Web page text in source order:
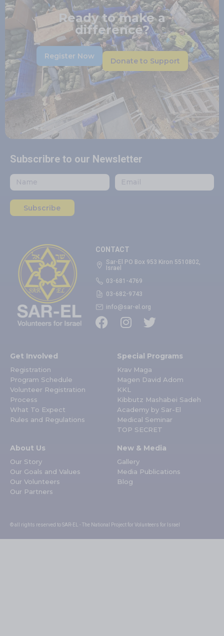
Ready to make a
difference?
Register Now
Donate to Support
Subscribre to our Newsletter
Subscribe
CONTACT
Sar-El PO Box 953 Kiron 5510802,
Israel
03-681-4769
03-682-9743
info@sar-el.org
Get Involved
Registration
Program Schedule
Volunteer Registration
Process
What To Expect
Rules and Regulations
Special Programs
Krav Maga
Magen David Adom
KKL
Kibbutz Mashabei Sadeh
Academy by Sar-El
Medical Seminar
TOP SECRET
About Us
Our Story
Our Goals and Values
Our Volunteers
Our Partners
New & Media
Gallery
Media Publications
Blog
© all rights reserved to SAR-EL - The National Project for Volunteers for Israel